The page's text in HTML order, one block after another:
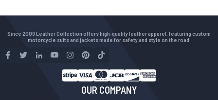
Since 2009 Leather Collection offers high-quality leather apparel, featuring custom
motorcycle suits and jackets made for safety and style on the road.
OUR COMPANY